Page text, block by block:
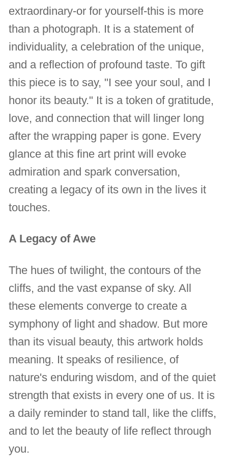
extraordinary-or for yourself-this is more
than a photograph. It is a statement of
individuality, a celebration of the unique,
and a reflection of profound taste. To gift
this piece is to say, "I see your soul, and I
honor its beauty." It is a token of gratitude,
love, and connection that will linger long
after the wrapping paper is gone. Every
glance at this fine art print will evoke
admiration and spark conversation,
creating a legacy of its own in the lives it
touches.
A Legacy of Awe
The hues of twilight, the contours of the
cliffs, and the vast expanse of sky. All
these elements converge to create a
symphony of light and shadow. But more
than its visual beauty, this artwork holds
meaning. It speaks of resilience, of
nature's enduring wisdom, and of the quiet
strength that exists in every one of us. It is
a daily reminder to stand tall, like the cliffs,
and to let the beauty of life reflect through
you.